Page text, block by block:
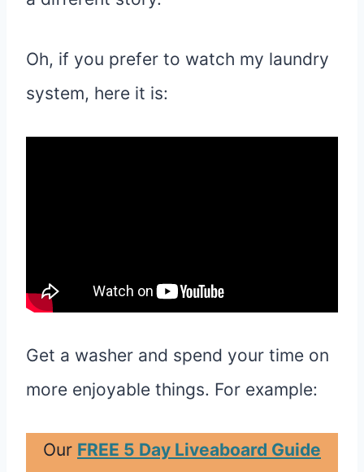
Oh, if you prefer to watch my laundry
system, here it is:
Get a washer and spend your time on
more enjoyable things. For example:
Our FREE 5 Day Liveaboard Guide